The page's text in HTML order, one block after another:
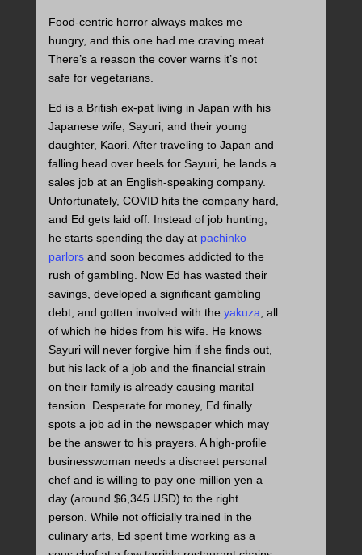
Food-centric horror always makes me
hungry, and this one had me craving meat.
There’s a reason the cover warns it’s not
safe for vegetarians.
Ed is a British ex-pat living in Japan with his
Japanese wife, Sayuri, and their young
daughter, Kaori. After traveling to Japan and
falling head over heels for Sayuri, he lands a
sales job at an English-speaking company.
Unfortunately, COVID hits the company hard,
and Ed gets laid off. Instead of job hunting,
he starts spending the day at pachinko
parlorsand soon becomes addicted to the
rush of gambling. Now Ed has wasted their
savings, developed a significant gambling
debt, and gotten involved with the yakuza , all
of which he hides from his wife. He knows
Sayuri will never forgive him if she finds out,
but his lack of a job and the financial strain
on their family is already causing marital
tension. Desperate for money, Ed finally
spots a job ad in the newspaper which may
be the answer to his prayers. A high-profile
businesswoman needs a discreet personal
chef and is willing to pay one million yen a
day (around $6,345 USD) to the right
person. While not officially trained in the
culinary arts, Ed spent time working as a